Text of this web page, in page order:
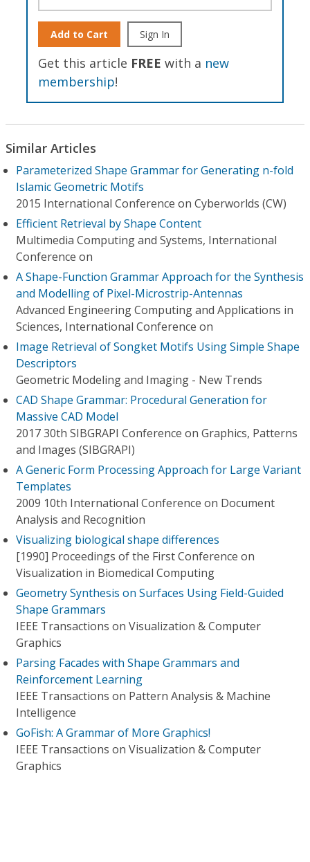
Add to Cart Sign In
Get this article FREE with a new
membership!
Similar Articles
Parameterized Shape Grammar for Generating n-fold
Islamic Geometric Motifs
2015 International Conference on Cyberworlds (CW)
Efficient Retrieval by Shape Content
Multimedia Computing and Systems, International
Conference on
A Shape-Function Grammar Approach for the Synthesis
and Modelling of Pixel-Microstrip-Antennas
Advanced Engineering Computing and Applications in
Sciences, International Conference on
Image Retrieval of Songket Motifs Using Simple Shape
Descriptors
Geometric Modeling and Imaging - New Trends
CAD Shape Grammar: Procedural Generation for
Massive CAD Model
2017 30th SIBGRAPI Conference on Graphics, Patterns
and Images (SIBGRAPI)
A Generic Form Processing Approach for Large Variant
Templates
2009 10th International Conference on Document
Analysis and Recognition
Visualizing biological shape differences
[1990] Proceedings of the First Conference on
Visualization in Biomedical Computing
Geometry Synthesis on Surfaces Using Field-Guided
Shape Grammars
IEEE Transactions on Visualization & Computer
Graphics
Parsing Facades with Shape Grammars and
Reinforcement Learning
IEEE Transactions on Pattern Analysis & Machine
Intelligence
GoFish: A Grammar of More Graphics!
IEEE Transactions on Visualization & Computer
Graphics